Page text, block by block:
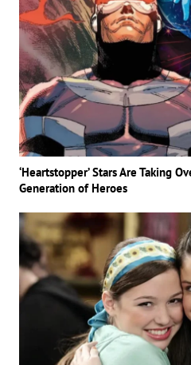
‘Heartstopper’ Stars Are Taking
Generation of Heroes